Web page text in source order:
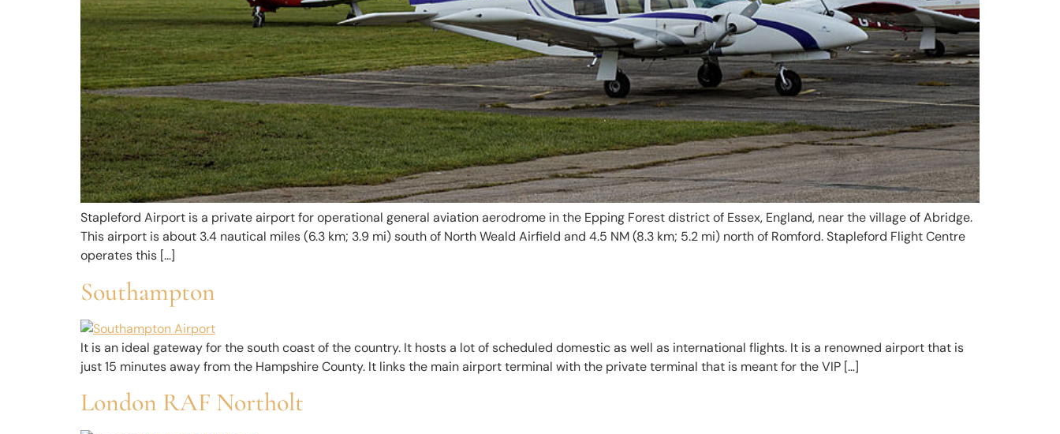
Stapleford Airport is a private airport for operational general aviation aerodrome in the Epping Forest district of Essex, England, near the village of Abridge.
This airport is about 3.4 nautical miles (6.3 km; 3.9 mi) south of North Weald Airfield and 4.5 NM (8.3 km; 5.2 mi) north of Romford. Stapleford Flight Centre
operates this […]
Southampton
It is an ideal gateway for the south coast of the country. It hosts a lot of scheduled domestic as well as international flights. It is a renowned airport that is
just 15 minutes away from the Hampshire County. It links the main airport terminal with the private terminal that is meant for the VIP […]
London RAF Northolt